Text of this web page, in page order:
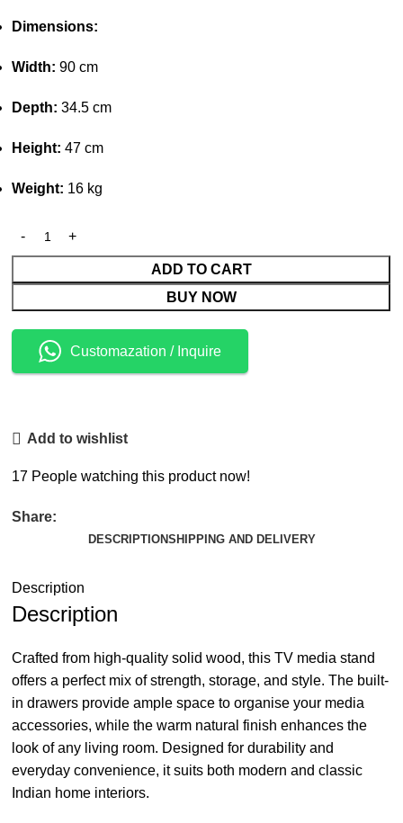
Dimensions:
Width: 90 cm
Depth: 34.5 cm
Height: 47 cm
Weight: 16 kg
ADD TO CART
BUY NOW
Customazation / Inquire
Add to wishlist
17 People watching this product now!
Share:
DESCRIPTIONSHIPPING AND DELIVERY
Description
Description
Crafted from high-quality solid wood, this TV media stand
offers a perfect mix of strength, storage, and style. The built-
in drawers provide ample space to organise your media
accessories, while the warm natural finish enhances the
look of any living room. Designed for durability and
everyday convenience, it suits both modern and classic
Indian home interiors.